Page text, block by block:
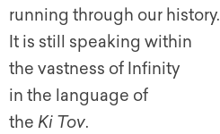
running through our history.
It is still speaking within
the vastness of Infinity
in the language of
the Ki Tov.